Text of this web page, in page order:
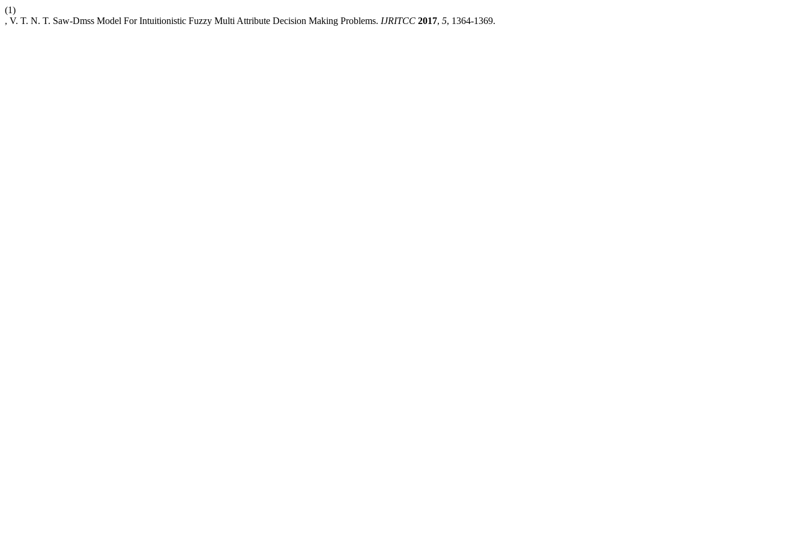
(1)
, V. T. N. T. Saw-Dmss Model For Intuitionistic Fuzzy Multi Attribute Decision Making Problems. IJRITCC 2017, 5, 1364-1369.